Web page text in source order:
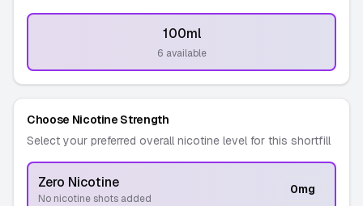
100ml
-6 available
Choose Nicotine Strength
Select your preferred overall nicotine level for this shortfill
Zero Nicotine
No nicotine shots added
0mg